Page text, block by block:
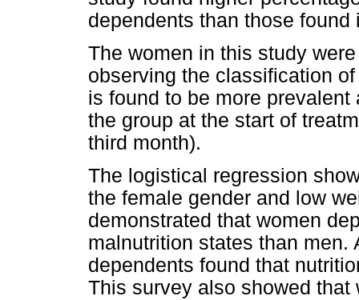
dependents than those
The women in this study
observing the classification
is found to be more
the group at the start of
third month).
The logistical regression
the female gender and low
demonstrated that women
malnutrition states than
dependents found that
This survey also showed